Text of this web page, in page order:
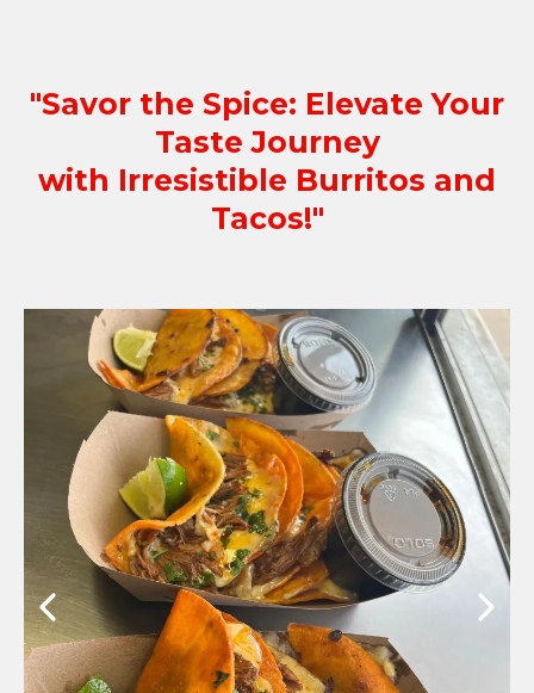
"Savor the Spice: Elevate Your
Taste Journey
with Irresistible Burritos and
Tacos!"